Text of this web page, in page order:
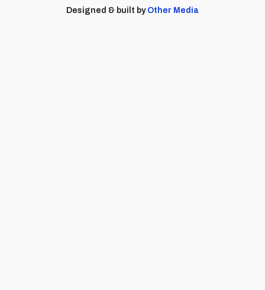
Designed & built by Other Media